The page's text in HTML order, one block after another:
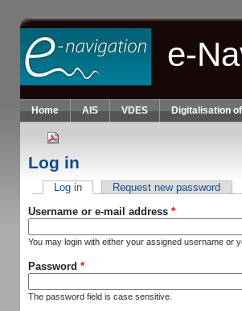
Skip to main content
e-
Home AIS VDES Digitalisation
Log in
Primary tabs
Log in(active tab)Request new password
Username or e-mail address *
You may login with either your assigned username or
Password *
The password field is case sensitive.